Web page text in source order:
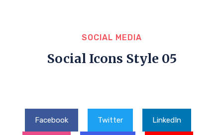
SOCIAL MEDIA
Social Icons Style 05
Facebook Twitter LinkedIn